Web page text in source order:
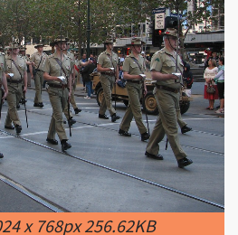
x 768px 256.62KB
Day Parade, Melbourne